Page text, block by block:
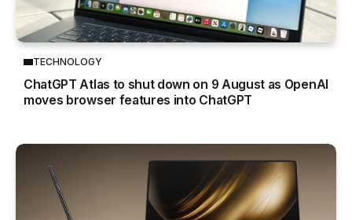
TECHNOLOGY
ChatGPT Atlas to shut down on 9 August as OpenAI
moves browser features into ChatGPT